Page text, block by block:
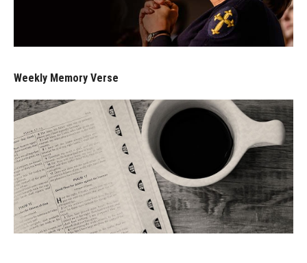
Weekly Memory Verse